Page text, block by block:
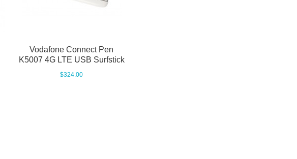
Vodafone Connect Pen
K5007 4G LTE USB Surfstick
$324.00